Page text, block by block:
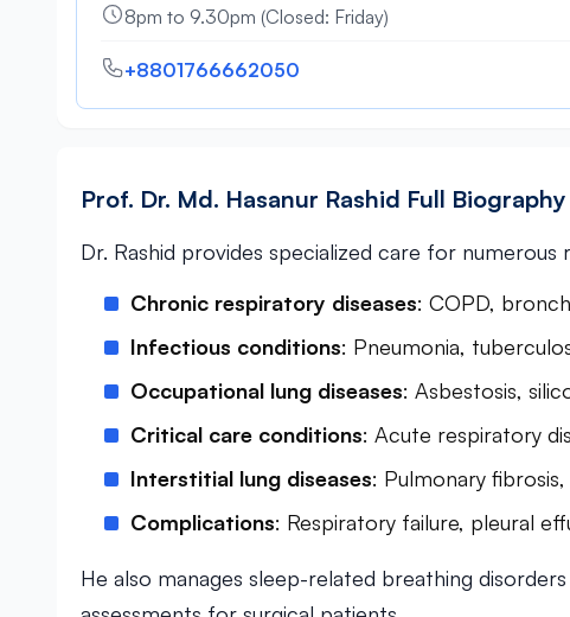
8pm to 9.30pm (Closed: Friday)
+8801766662050
Prof. Dr. Md. Hasanur Rashid Full Biography
Dr. Rashid provides specialized care for numerous
Chronic respiratory diseases: COPD,
Infectious conditions: Pneumonia,
Occupational lung diseases: Asbestosis,
Critical care conditions: Acute respiratory
Interstitial lung diseases: Pulmonary
Complications: Respiratory failure, pleural
He also manages sleep-related breathing